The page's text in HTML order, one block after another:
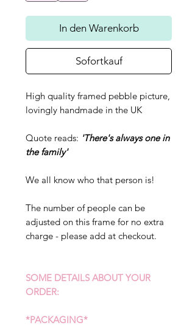
In den Warenkorb
Sofortkauf
High quality framed pebble picture,
lovingly handmade in the UK
Quote reads: 'There's always one in
the family'
We all know who that person is!
The number of people can be
adjusted on this frame for no extra
charge - please add at checkout.
SOME DETAILS ABOUT YOUR
ORDER:
*PACKAGING*